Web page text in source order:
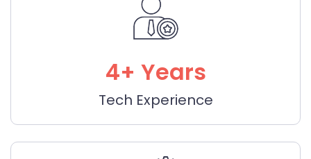
4+ Years
Tech Experience